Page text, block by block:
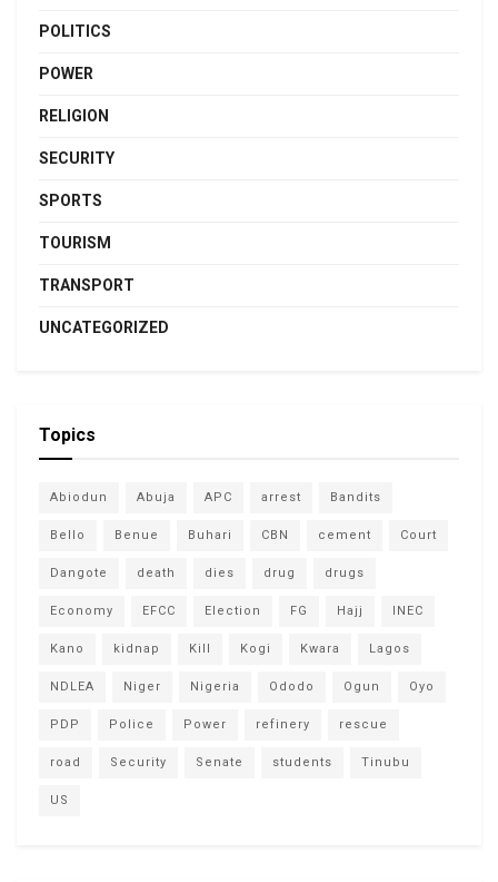
POLITICS
POWER
RELIGION
SECURITY
SPORTS
TOURISM
TRANSPORT
UNCATEGORIZED
Topics
Abiodun Abuja APC arrest Bandits
Bello Benue Buhari CBN cement Court
Dangote death dies drug drugs
Economy EFCC Election FG Hajj INEC
Kano kidnap Kill Kogi Kwara Lagos
NDLEA Niger Nigeria Ododo Ogun Oyo
PDP Police Power refinery rescue
road Security Senate students Tinubu
US